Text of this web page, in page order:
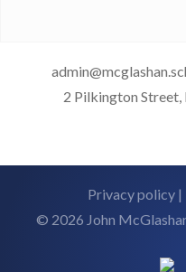
2 Pilkington
Privacy policy |
© 2026 John